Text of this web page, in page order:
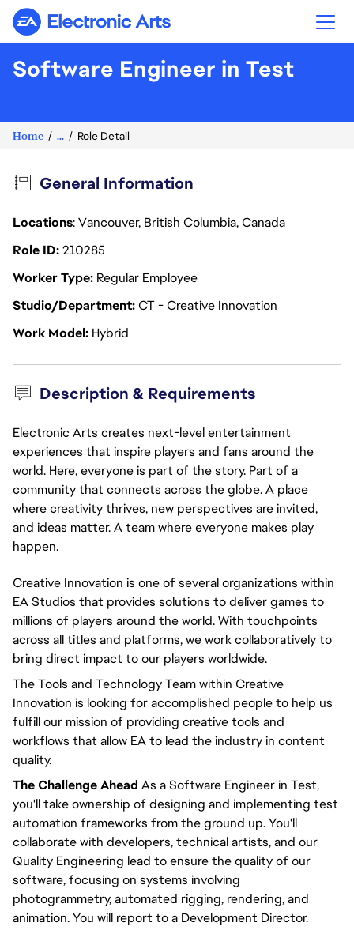
Electronic Arts
Software Engineer in Test
Home ... Role Detail
General Information
Locations: Vancouver, British Columbia, Canada
Role ID210285
Worker Type Regular Employee
Studio/DepartmentCT - Creative Innovation
Work Model Hybrid
Description & Requirements
Electronic Arts creates next-level entertainment
experiences that inspire players and fans around the
world. Here, everyone is part of the story. Part of a
community that connects across the globe. A place
where creativity thrives, new perspectives are invited,
and ideas matter. A team where everyone makes play
happen.
Creative Innovation is one of several organizations within
EA Studios that provides solutions to deliver games to
millions of players around the world. With touchpoints
across all titles and platforms, we work collaboratively to
bring direct impact to our players worldwide.
The Tools and Technology Team within Creative
Innovation is looking for accomplished people to help us
fulfill our mission of providing creative tools and
workflows that allow EA to lead the industry in content
quality.
The Challenge Ahead As a Software Engineer in Test,
you'll take ownership of designing and implementing test
automation frameworks from the ground up. You'll
collaborate with developers, technical artists, and our
Quality Engineering lead to ensure the quality of our
software, focusing on systems involving
photogrammetry, automated rigging, rendering, and
animation. You will report to a Development Director.